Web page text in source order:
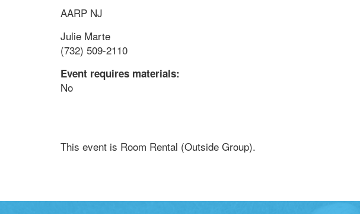
AARP NJ
Julie Marte
(732) 509-2110
Event requires materials:
No
This event is Room Rental (Outside Group).